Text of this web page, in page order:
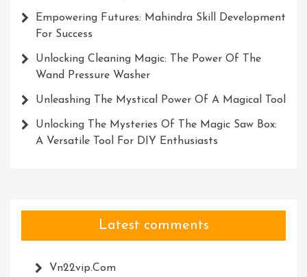
Empowering Futures: Mahindra Skill Development
For Success
Unlocking Cleaning Magic: The Power Of The
Wand Pressure Washer
Unleashing The Mystical Power Of A Magical Tool
Unlocking The Mysteries Of The Magic Saw Box:
A Versatile Tool For DIY Enthusiasts
Latest comments
Vn22vip.com